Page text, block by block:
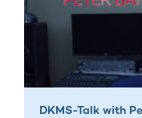
DKMS-Talk with